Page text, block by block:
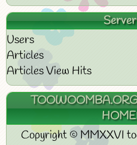
Users
Articles
Articles View Hits
Copyright © MMXXVI